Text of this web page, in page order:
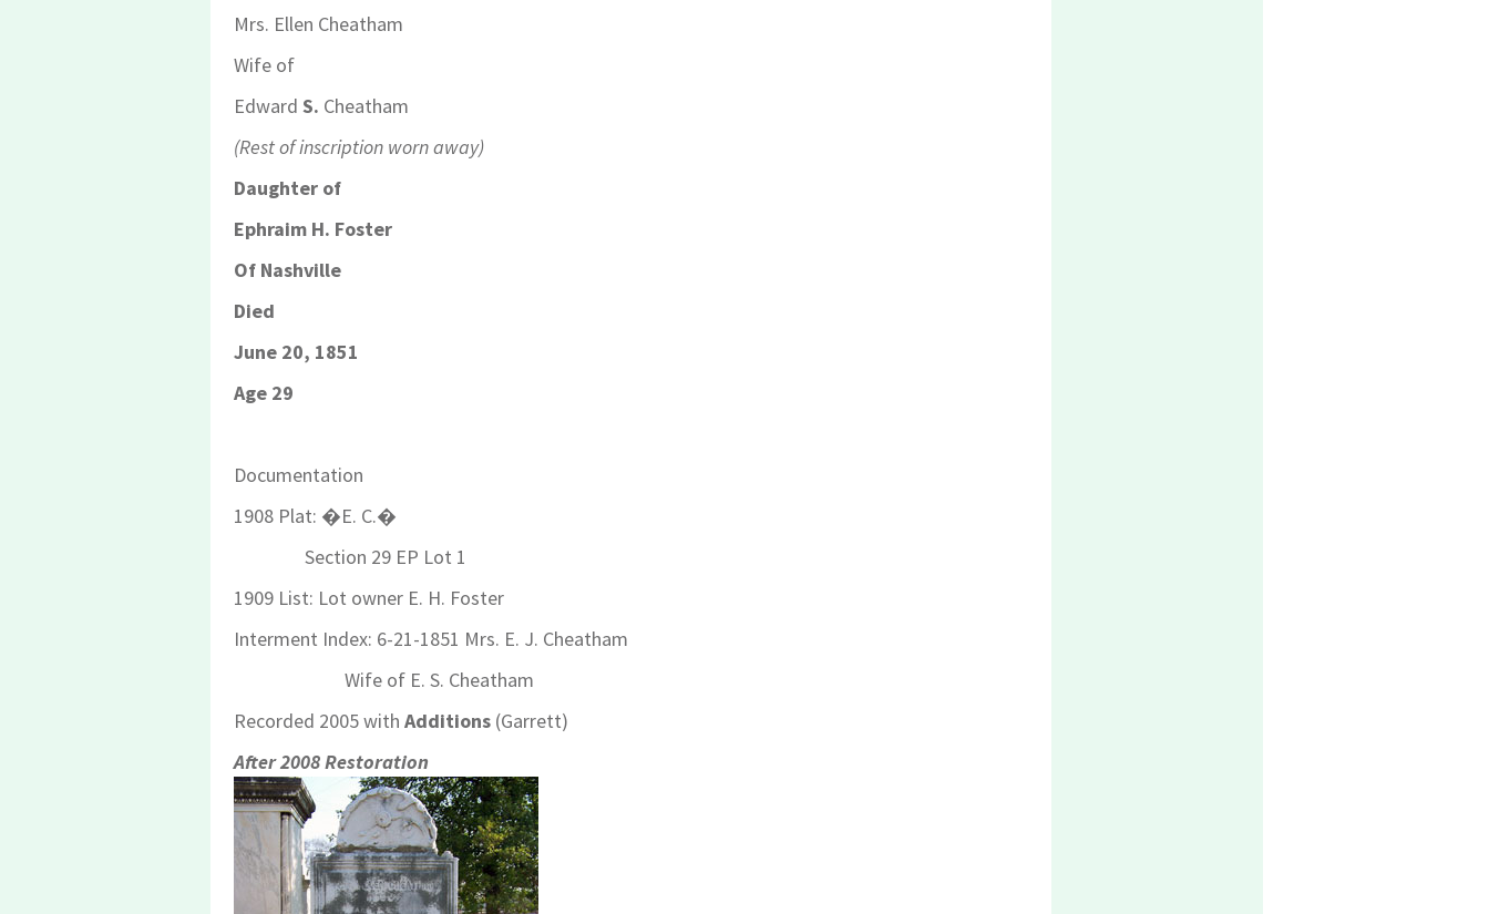
Mrs. Ellen Cheatham
Wife of
Edward S. Cheatham
(Rest of inscription worn away)
Daughter of
Ephraim H. Foster
Of Nashville
Died
June 20, 1851
Age 29
Documentation
1908 Plat: �E. C.�
Section 29 EP Lot 1
1909 List: Lot owner E. H. Foster
Interment Index: 6-21-1851 Mrs. E. J. Cheatham
Wife of E. S. Cheatham
Recorded 2005 with Additions(Garrett)
After 2008 Restoration